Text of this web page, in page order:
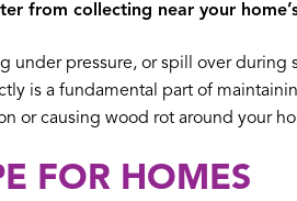
from collecting near your
under pressure, or spill over
is a fundamental part of
or causing wood rot around your
FOR HOMES